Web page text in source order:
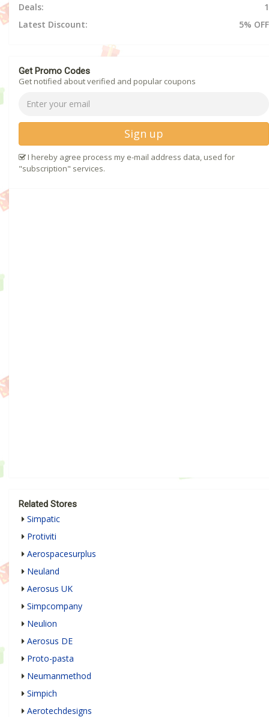
Deals:
1
Latest Discount:
5% OFF
Get Promo Codes
Get notified about verified and popular coupons
Sign up
I hereby agree process my e-mail address data, used for
"subscription" services.
Related Stores
Simpatic
Protiviti
Aerospacesurplus
Neuland
Aerosus UK
Simpcompany
Neulion
Aerosus DE
Proto-pasta
Neumanmethod
Simpich
Aerotechdesigns